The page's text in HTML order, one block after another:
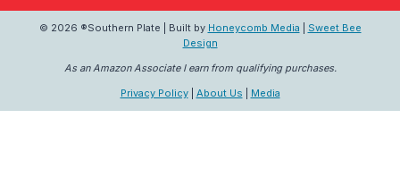
© 2026 ®Southern Plate | Built by Honeycomb Media
Sweet Bee
Design
As an Amazon Associate I earn from qualifying purchases.
Privacy Policy| About Us Media